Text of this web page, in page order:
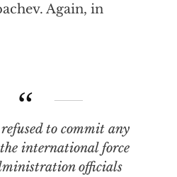
Again, in
international force
officials